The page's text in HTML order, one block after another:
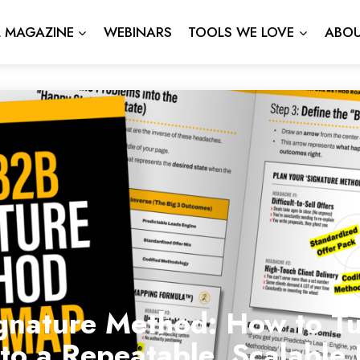
MAGAZINE WEBINARS TOOLS WE LOVE
Method: How to